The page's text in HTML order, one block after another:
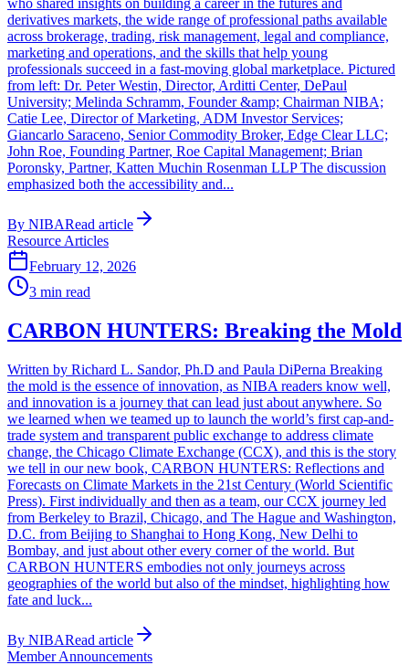
derivatives markets, the wide range of professional paths available
across brokerage, trading, risk management, legal and compliance,
marketing and operations, and the skills that help young
professionals succeed in a fast-moving global marketplace. Pictured
from left: Dr. Peter Westin, Director, Arditti Center, DePaul
University; Melinda Schramm, Founder &amp; Chairman NIBA;
Catie Lee, Director of Marketing, ADM Investor Services;
Giancarlo Saraceno, Senior Commodity Broker, Edge Clear LLC;
John Roe, Founding Partner, Roe Capital Management; Brian
Poronsky, Partner, Katten Muchin Rosenman LLP The discussion
emphasized both the accessibility and...
By NIBARead article
Resource Articles
February 12, 2026
3 min read
CARBON HUNTERS: Breaking the Mold
Written by Richard L. Sandor, Ph.D and Paula DiPerna Breaking
the mold is the essence of innovation, as NIBA readers know well,
and innovation is a journey that can lead just about anywhere. So
we learned when we teamed up to launch the world’s first cap-and-
trade system and transparent public exchange to address climate
change, the Chicago Climate Exchange (CCX), and this is the story
we tell in our new book, CARBON HUNTERS: Reflections and
Forecasts on Climate Markets in the 21st Century (World Scientific
Press). First individually and then as a team, our CCX journey led
from Berkeley to Brazil, Chicago, and The Hague and Washington,
D.C. from Beijing to Shanghai to Hong Kong, New Delhi to
Bombay, and just about other every corner of the world. But
CARBON HUNTERS embodies not only journeys across
geographies of the world but also of the mindset, highlighting how
fate and luck...
By NIBARead article
Member Announcements